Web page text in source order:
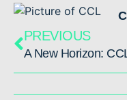
PREVIOUS